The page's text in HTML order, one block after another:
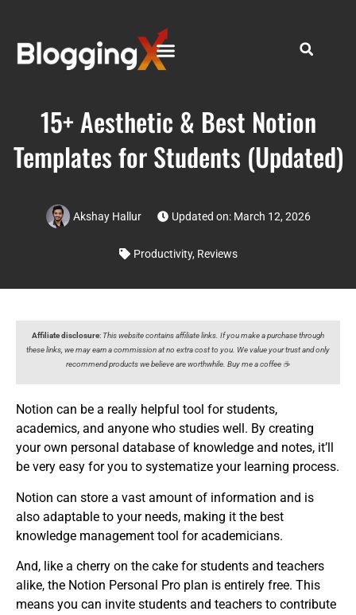
15+ Aesthetic & Best Notion
Templates for Students (Updated)
Akshay Hallur Updated on: March 12, 2026
Productivity, Reviews
Affiliate disclosure: This website contains affiliate links. If you make a purchase through
these links, we may earn a commission at no extra cost to you. We value your trust and only
recommend products we believe are worthwhile. Buy me a coffee ☕️
Notion can be a really helpful tool for students,
academics, and anyone who studies well. By creating
your own personal database of knowledge and notes, it’ll
be very easy for you to systematize your learning process.
Notion can store a vast amount of information and is
also adaptable to your needs, making it the best
knowledge management tool for academicians.
And, like a cherry on the cake for students and teachers
alike, the Notion Personal Pro plan is entirely free. This
means you can invite students and teachers to contribute